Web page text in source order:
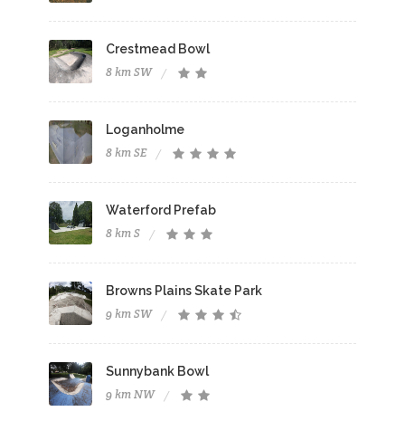
Crestmead Bowl
8 km SW
Loganholme
8 km SE
Waterford Prefab
8 km S
Browns Plains Skate Park
9 km SW
Sunnybank Bowl
9 km NW